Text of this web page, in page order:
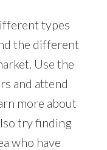
types
the different
Use the
and attend
more about
try finding
who have